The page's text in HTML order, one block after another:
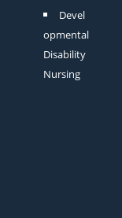
Devel
opmental
Disability
Nursing